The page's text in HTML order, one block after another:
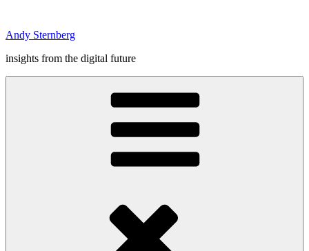
content
Andy Sternberg
insights from the digital future